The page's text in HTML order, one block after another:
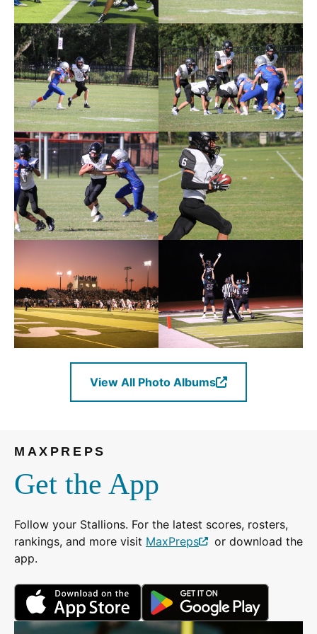
View All Photo Albums
(Opens
in
MAXPREPS
Get the App
Follow your Stallions. For the latest scores, rosters,
rankings, and more visit MaxPreps
(Opens
a
new
window.)
or download the
app.
(Opens
a
(Opens
a